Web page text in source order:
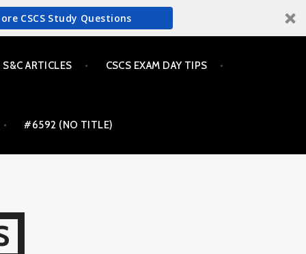
CSCS Study Questions
S&C ARTICLES CSCS EXAM DAY TIPS
#6592 (NO TITLE)